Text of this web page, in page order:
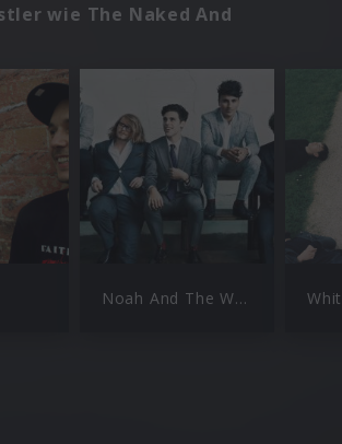
wie The Naked And
Noah And The Whale